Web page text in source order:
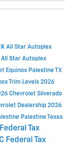
All Star Autoplex
All Star Autoplex
Equinox Palestine TX
Trim Levels 2026
Chevrolet Silverado
Dealership 2026
PalestineTexas
Tax
Federal Tax